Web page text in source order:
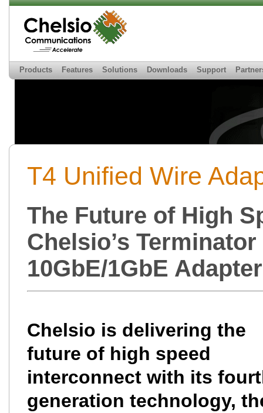
Products Features Solutions Downloads Support
T4 Unified Wire
The Future of High
Chelsio’s
10GbE/1GbE
Chelsio is delivering the
future of high speed
interconnect with its
generation technology,